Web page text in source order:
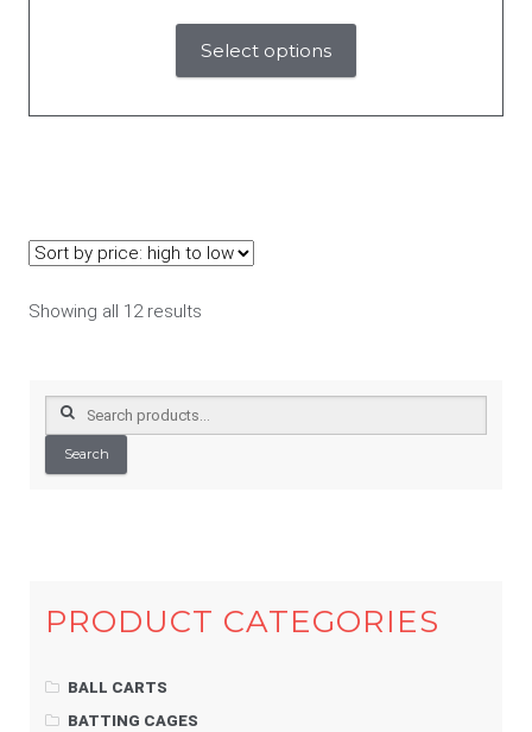
Select options
Showing all 12 results
high
to
Search
for:
Search
PRODUCT CATEGORIES
BALL CARTS
BATTING CAGES